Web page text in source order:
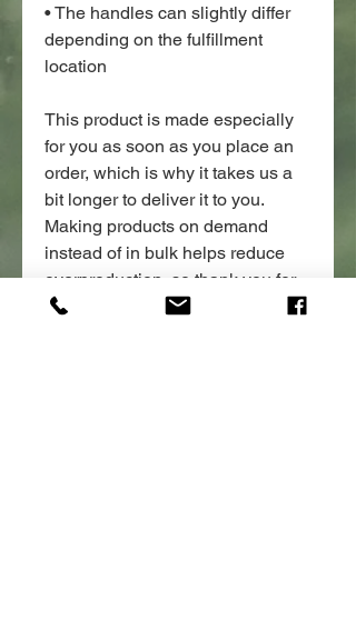
• The handles can slightly differ
depending on the fulfillment
location
This product is made especially
for you as soon as you place an
order, which is why it takes us a
bit longer to deliver it to you.
Making products on demand
instead of in bulk helps reduce
overproduction, so thank you for
making thoughtful purchasing